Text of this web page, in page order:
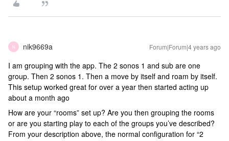
N nik9669a Forum|Forum|4 years ago
I am grouping with the app. The 2 sonos 1 and sub are one
group. Then 2 sonos 1. Then a move by itself and roam by itself.
This setup worked great for over a year then started acting up
about a month ago
How are your “rooms” set up? Are you then grouping the rooms
or are you starting play to each of the groups you’ve described?
From your description above, the normal configuration for “2